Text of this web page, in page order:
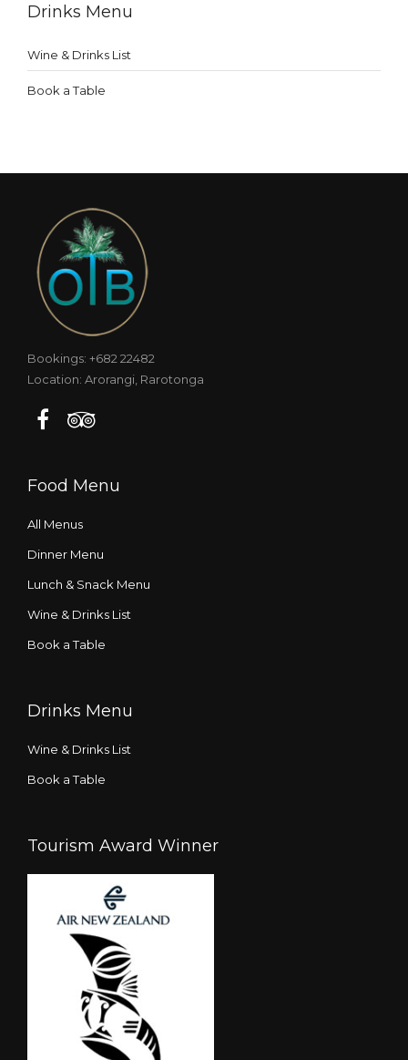
Drinks Menu
Wine & Drinks List
Book a Table
Bookings: +682 22482
Location: Arorangi, Rarotonga
Food Menu
All Menus
Dinner Menu
Lunch & Snack Menu
Wine & Drinks List
Book a Table
Drinks Menu
Wine & Drinks List
Book a Table
Tourism Award Winner